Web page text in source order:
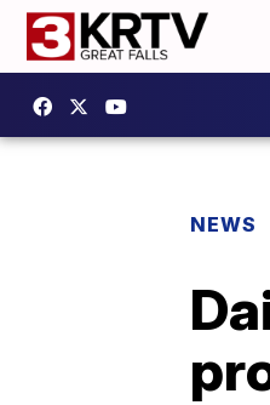
NEWS